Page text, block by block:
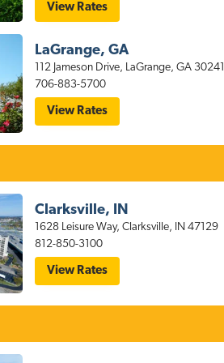
View Ratesfor
stayAPT
Columbus
GA
Hotel
Benning
LaGrange, GA
112 Jameson Drive, LaGrange, GA 30241
706-883-5700
View Ratesfor
stayAPT
LaGrange
Clarksville, IN
1628 Leisure Way, Clarksville, IN 47129
812-850-3100
View Ratesfor
stayAPT
Louisville
Clarksville